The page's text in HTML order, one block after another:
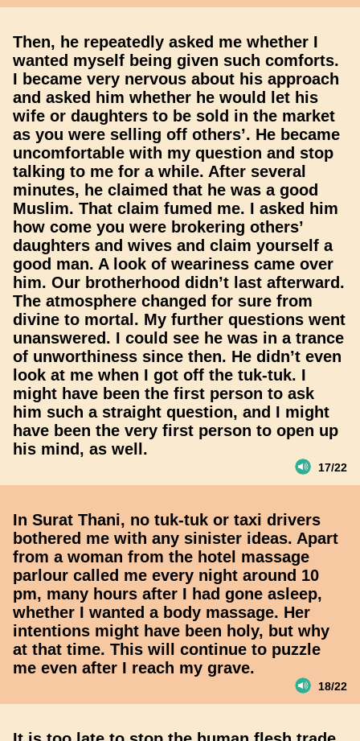
Then, he repeatedly asked me whether I
wanted myself being given such comforts.
I became very nervous about his approach
and asked him whether he would let his
wife or daughters to be sold in the market
as you were selling off others’. He became
uncomfortable with my question and stop
talking to me for a while. After several
minutes, he claimed that he was a good
Muslim. That claim fumed me. I asked him
how come you were brokering others’
daughters and wives and claim yourself a
good man. A look of weariness came over
him. Our brotherhood didn’t last afterward.
The atmosphere changed for sure from
divine to mortal. My further questions went
unanswered. I could see he was in a trance
of unworthiness since then. He didn’t even
look at me when I got off the tuk-tuk. I
might have been the first person to ask
him such a straight question, and I might
have been the very first person to open up
his mind, as well.
17/22
In Surat Thani, no tuk-tuk or taxi drivers
bothered me with any sinister ideas. Apart
from a woman from the hotel massage
parlour called me every night around 10
pm, many hours after I had gone asleep,
whether I wanted a body massage. Her
intentions might have been holy, but why
at that time. This will continue to puzzle
me even after I reach my grave.
18/22